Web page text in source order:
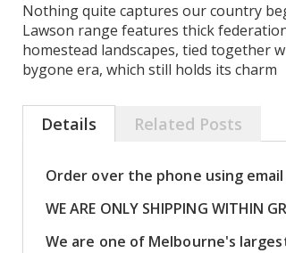
Nothing quite captures our country
Lawson range features thick
homestead landscapes, tied together
bygone era, which still holds its charm
Details
Order over the phone using
WE ARE ONLY SHIPPING WITHIN
We are one of Melbourne's
Related Posts